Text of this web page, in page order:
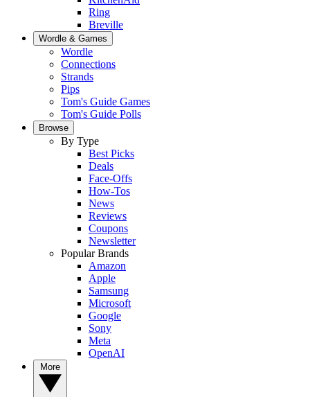
Ring
Breville
Wordle & Games
Wordle
Connections
Strands
Pips
Tom's Guide Games
Tom's Guide Polls
Browse
By Type
Best Picks
Deals
Face-Offs
How-Tos
News
Reviews
Coupons
Newsletter
Popular Brands
Amazon
Apple
Samsung
Microsoft
Google
Sony
Meta
OpenAI